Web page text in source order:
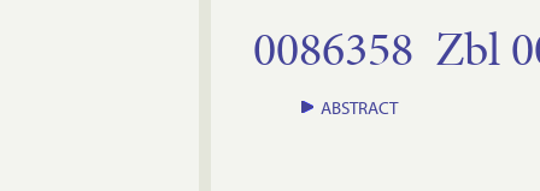
0086358 Zbl
ABSTRACT